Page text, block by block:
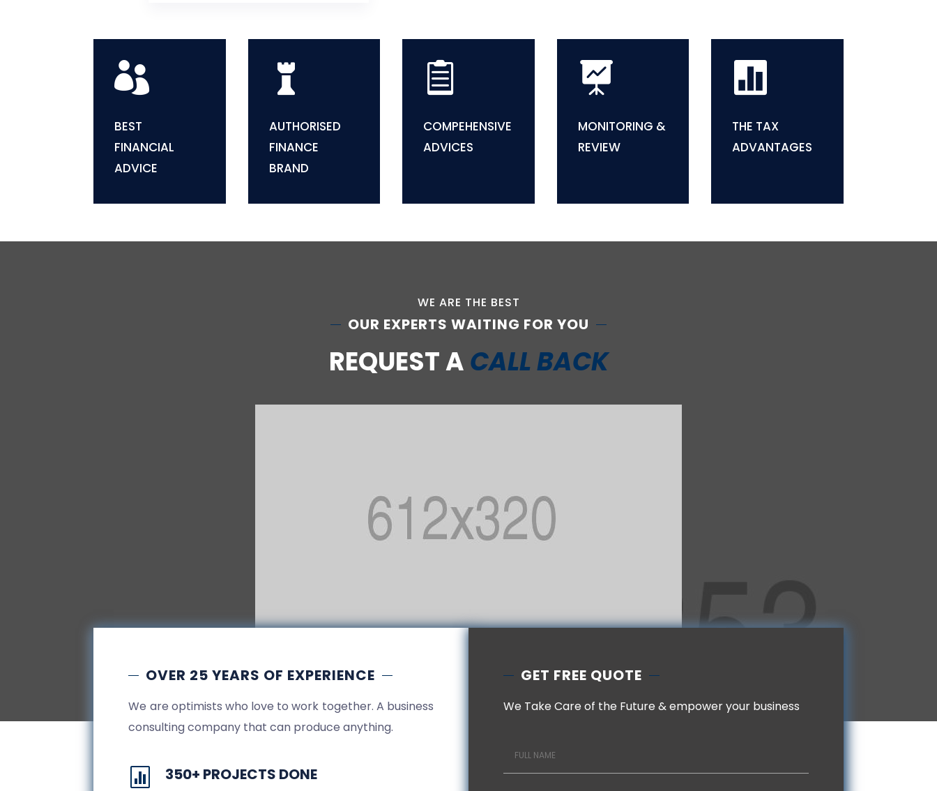

BEST
FINANCIAL
ADVICE


AUTHORISED
FINANCE
BRAND


COMPEHENSIVE
ADVICES


MONITORING &
REVIEW


THE TAX
ADVANTAGES

WE ARE THE BEST
OUR EXPERTS WAITING FOR YOU
REQUEST ACALL BACK
OVER 25 YEARS OF EXPERIENCE
We are optimists who love to work together. A business
consulting company that can produce anything.
 350+ PROJECTS DONE
GET FREE QUOTE
We Take Care of the Future & empower your business